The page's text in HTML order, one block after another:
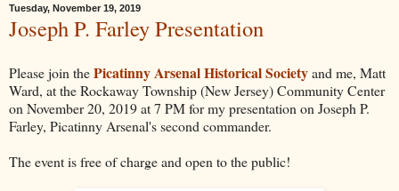
Tuesday, November 19, 2019
Joseph P. Farley Presentation
Please join thePicatinny Arsenal Historical Societyand me, Matt
Ward, at the Rockaway Township (New Jersey) Community Center
on November 20, 2019 at 7 PM for my presentation on Joseph P.
Farley, Picatinny Arsenal's second commander.
The event is free of charge and open to the public!